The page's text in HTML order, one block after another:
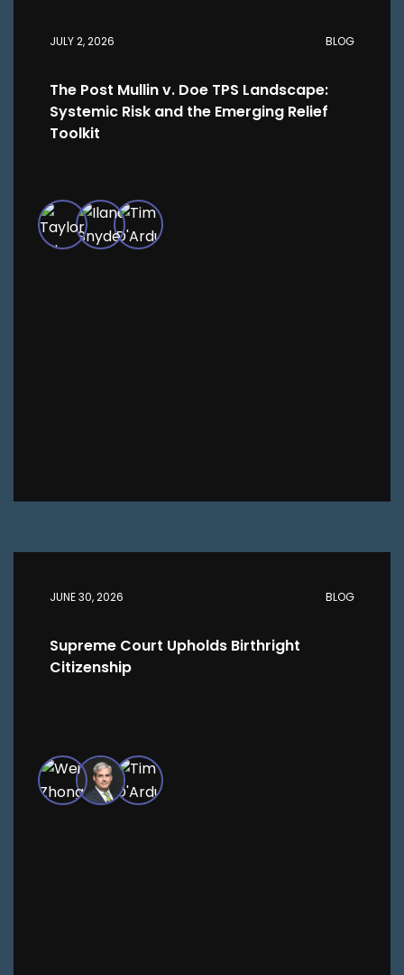
JULY 2, 2026 BLOG
The Post Mullin v. Doe TPS Landscape:
Systemic Risk and the Emerging Relief
Toolkit
JUNE 30, 2026 BLOG
Supreme Court Upholds Birthright
Citizenship